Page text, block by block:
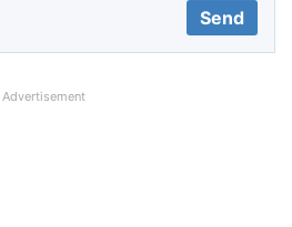
Advertisement